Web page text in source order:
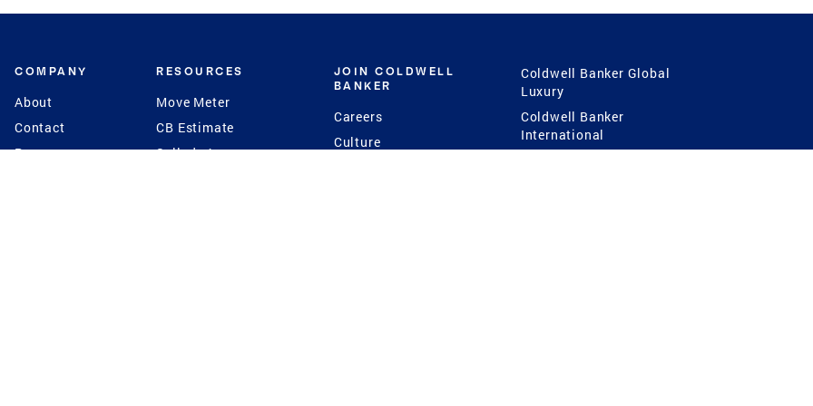
COMPANY
About
Contact
Press
RESOURCES
Move Meter
CB Estimate
Seller's Assurance
JOIN COLDWELL
BANKER
Careers
Culture
Coldwell Banker Global
Luxury
Coldwell Banker
International